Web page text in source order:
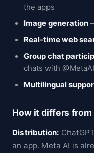
the apps
Image generation
Real-time web
Group chat
chats with @MetaAI
Multilingual
How it differs from
Distribution:
an app. Meta AI is